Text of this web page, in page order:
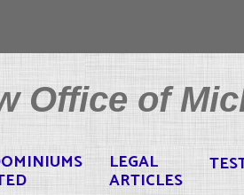
Office of
LEGAL
ARTICLES